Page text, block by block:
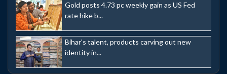
Gold posts 4.73 pc weekly gain as US Fed
rate hike b...
Bihar's talent, products carving out new
identity in...